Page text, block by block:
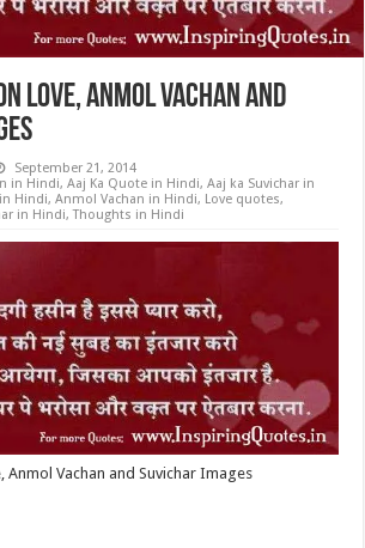
Love, Anmol Vachan and
September 21, 2014
in Hindi,Aaj Ka Quote in Hindi,Aaj ka Suvichar in
Hindi,Anmol Vachan in Hindi, Love quotes,
in Hindi,Thoughts in Hindi
Anmol Vachan and Suvichar Images